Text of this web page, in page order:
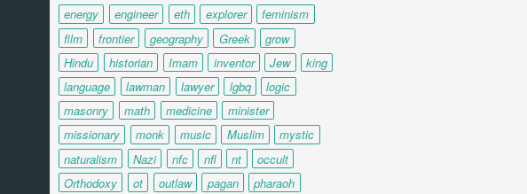
energy
engineer eth explorer
feminism
film
frontier geography Greek
grow
Hindu
historian Imam inventor Jew
king
language
lawman lawyer lgbq
logic
masonry
math medicine
minister
missionary
monk music Muslim
mystic
naturalism
Nazi nfc nfl nt
occult
Orthodoxy
ot outlaw pagan
pharaoh